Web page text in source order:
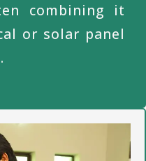
combining it
or solar panel